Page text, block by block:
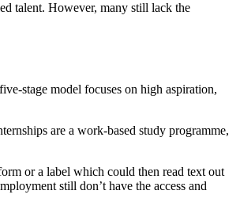
talent. However, many still lack the
stage model focuses on high aspiration,
are a work-based study programme,
or a label which could then read text out
still don’t have the access and